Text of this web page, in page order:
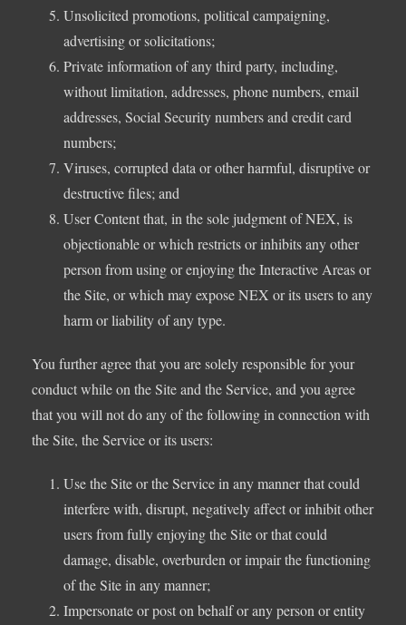
Unsolicited promotions, political campaigning,
advertising or solicitations;
Private information of any third party, including,
without limitation, addresses, phone numbers, email
addresses, Social Security numbers and credit card
numbers;
Viruses, corrupted data or other harmful, disruptive or
destructive files; and
User Content that, in the sole judgment of NEX, is
objectionable or which restricts or inhibits any other
person from using or enjoying the Interactive Areas or
the Site, or which may expose NEX or its users to any
harm or liability of any type.
You further agree that you are solely responsible for your
conduct while on the Site and the Service, and you agree
that you will not do any of the following in connection with
the Site, the Service or its users:
Use the Site or the Service in any manner that could
interfere with, disrupt, negatively affect or inhibit other
users from fully enjoying the Site or that could
damage, disable, overburden or impair the functioning
of the Site in any manner;
Impersonate or post on behalf or any person or entity